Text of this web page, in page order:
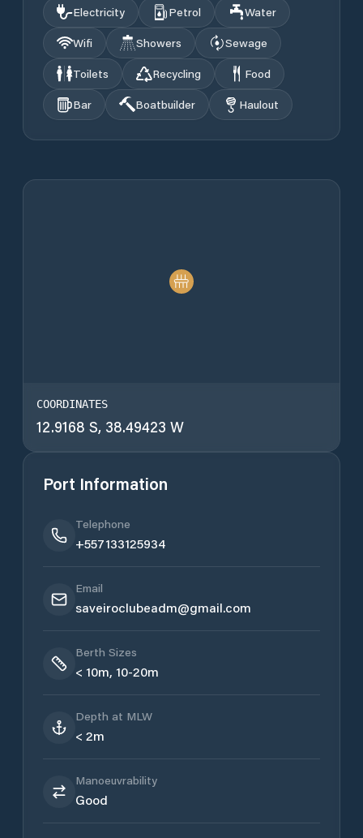
Electricity Petrol
Water
Wifi
Showers
Sewage
Toilets
Recycling
Food
Bar
Boatbuilder Haulout
COORDINATES
12.9168 S, 38.49423 W
Port Information
Telephone
+557133125934
Email
saveiroclubeadm@gmail.com
Berth Sizes
< 10m, 10-20m
Depth at MLW
< 2m
Manoeuvrability
Good